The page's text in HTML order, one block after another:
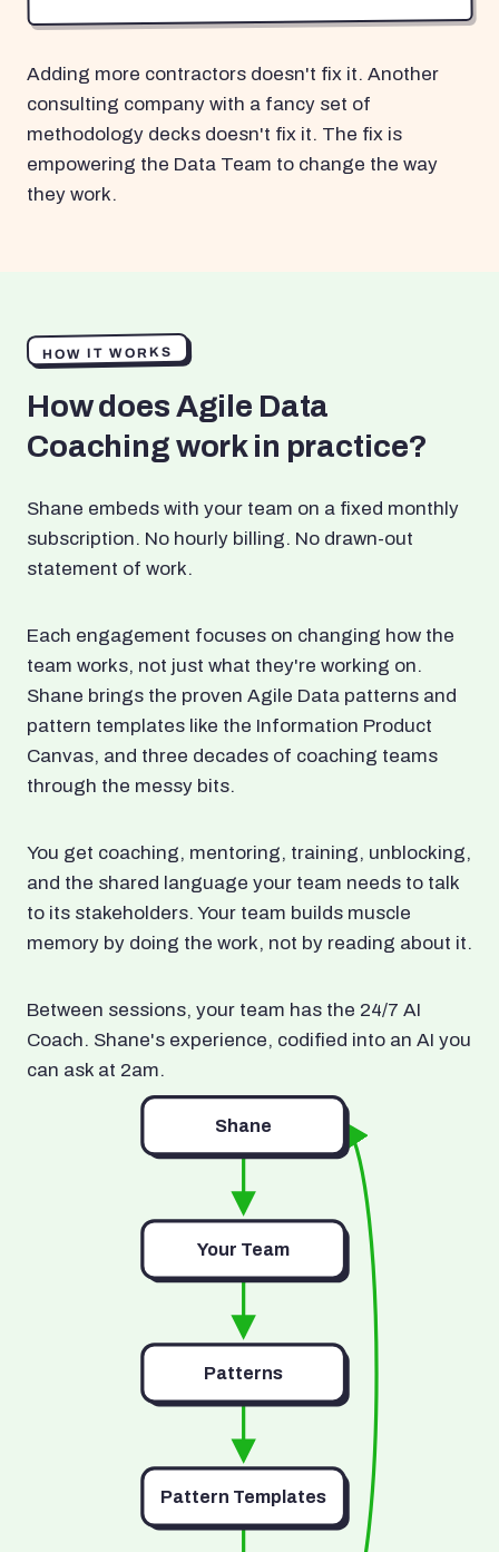
Adding more contractors doesn't fix it. Another
consulting company with a fancy set of
methodology decks doesn't fix it. The fix is
empowering the Data Team to change the way
they work.
HOW IT WORKS
How does Agile Data
Coaching work in practice?
Shane embeds with your team on a fixed monthly
subscription. No hourly billing. No drawn-out
statement of work.
Each engagement focuses on changing how the
team works, not just what they're working on.
Shane brings the proven Agile Data patterns and
pattern templates like the Information Product
Canvas, and three decades of coaching teams
through the messy bits.
You get coaching, mentoring, training, unblocking,
and the shared language your team needs to talk
to its stakeholders. Your team builds muscle
memory by doing the work, not by reading about it.
Between sessions, your team has the 24/7 AI
Coach. Shane's experience, codified into an AI you
can ask at 2am.
Shane
Your Team
Patterns
Pattern Templates